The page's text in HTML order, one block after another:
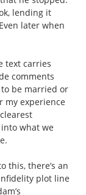
lending it
later when
text carries
comments
be married or
my experience
what we
this, there’s an
plot line